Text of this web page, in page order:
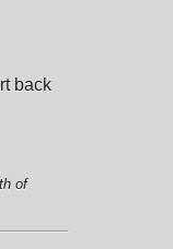
back
of